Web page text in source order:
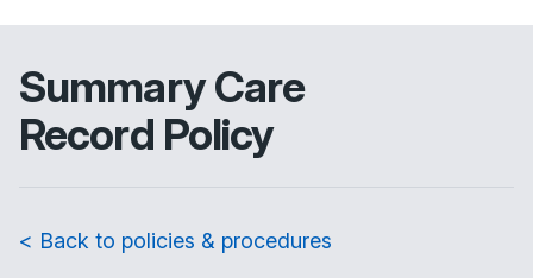
Summary Care
Record Policy
< Back to policies & procedures